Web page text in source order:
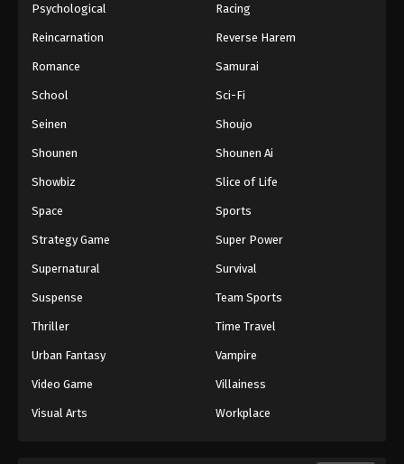
Psychological Racing
Reincarnation Reverse Harem
Romance Samurai
School Sci-Fi
Seinen Shoujo
Shounen Shounen Ai
Showbiz Slice of Life
Space Sports
Strategy Game Super Power
Supernatural Survival
Suspense Team Sports
Thriller Time Travel
Urban Fantasy Vampire
Video Game Villainess
Visual Arts Workplace